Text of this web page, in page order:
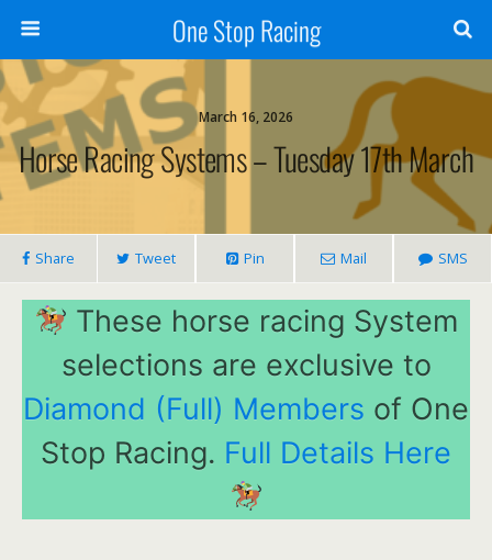
One Stop Racing
March 16, 2026
Horse Racing Systems – Tuesday 17th March
Share Tweet Pin Mail SMS
These horse racing System
selections are exclusive to
Diamond (Full) Members of One
Stop Racing. Full Details Here